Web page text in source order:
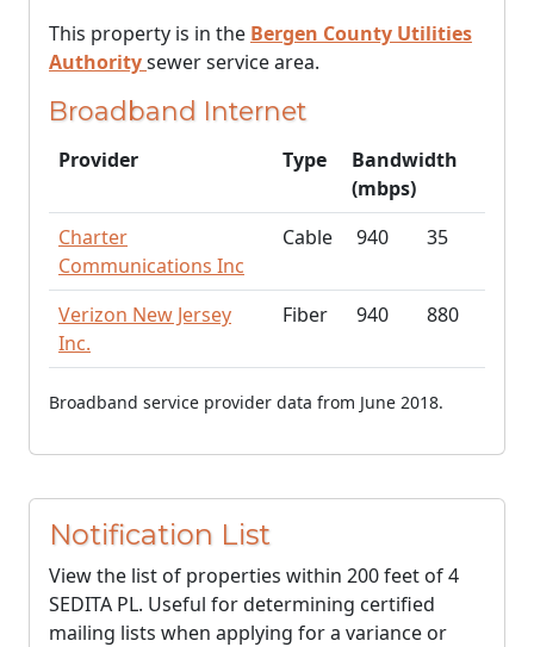
This property is in the Bergen County Utilities
Authoritysewer service area.
Broadband Internet
Provider Type
Bandwidth
(mbps)
Charter
Communications Inc
Cable 940 35
Verizon New Jersey
Inc.
Fiber 940 880
Broadband service provider data from June 2018.
Notification List
View the list of properties within 200 feet of 4
SEDITA PL. Useful for determining certified
mailing lists when applying for a variance or